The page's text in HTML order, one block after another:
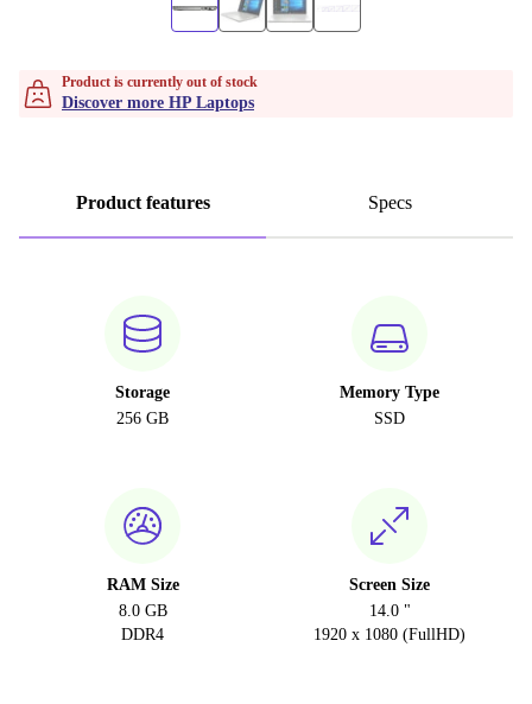
Product is currently out of stock
Discover more HP Laptops
Product features Specs
Storage
256 GB
Memory Type
SSD
RAM Size
8.0 GB
DDR4
Screen Size
14.0 "
1920 x 1080 (FullHD)